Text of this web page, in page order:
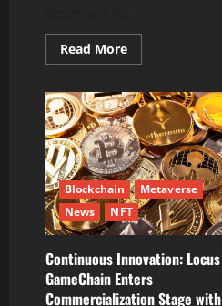
Read MoreRead
more
Vector
AI:
How
Trade
Vector
Artificial
Intelligence
Platform
Is
Transforming
Automated
Trading
Systems
Blockchain
Metaverse
News
NFT
Continuous Innovation: Locus
GameChain Enters
Commercialization Stage with